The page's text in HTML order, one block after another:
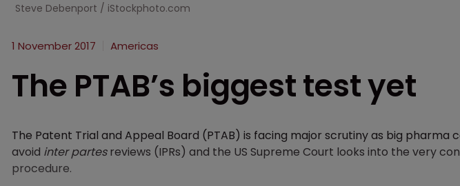
Steve Debenport / iStockphoto.com
1 November 2017 Americas
The PTAB’s biggest test yet
The Patent Trial and Appeal Board (PTAB) is facing major scrutiny as big pharma
avoid inter partesreviews (IPRs) and the US Supreme Court looks into the very
procedure.